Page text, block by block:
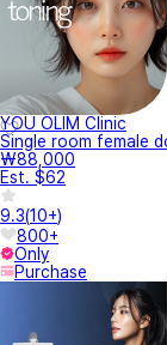
YOU OLIM Clinic
Single room female
₩88,000
Est. $62
9.3(10+)
800+
Only
Purchase